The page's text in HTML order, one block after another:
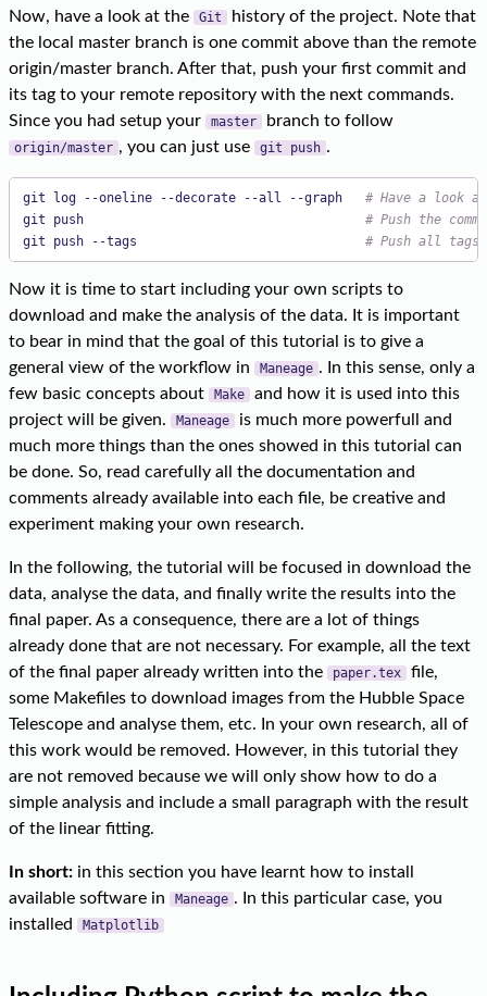
Now, have a look at the Git
history of the project. Note that
the local master branch is one commit above than the remote
origin/master branch. After that, push your first commit and
its tag to your remote repository with the next commands.
Since you had setup your
master branch to follow
origin/master , you can just use git push .
git log --oneline --decorate --all --graph # Have a look
git push # Push the
git push --tags # Push all
Now it is time to start including your own scripts to
download and make the analysis of the data. It is important
to bear in mind that the goal of this tutorial is to give a
general view of the workflow in
Maneage . In this sense, only a
few basic concepts about
Make
and how it is used into this
project will be given.
Maneage
is much more powerfull and
much more things than the ones showed in this tutorial can
be done. So, read carefully all the documentation and
comments already available into each file, be creative and
experiment making your own research.
In the following, the tutorial will be focused in download the
data, analyse the data, and finally write the results into the
final paper. As a consequence, there are a lot of things
already done that are not necessary. For example, all the text
of the final paper already written into the
paper.tex
file,
some Makefiles to download images from the Hubble Space
Telescope and analyse them, etc. In your own research, all of
this work would be removed. However, in this tutorial they
are not removed because we will only show how to do a
simple analysis and include a small paragraph with the result
of the linear fitting.
In short: in this section you have learnt how to install
available software in
Maneage . In this particular case, you
installed
Matplotlib